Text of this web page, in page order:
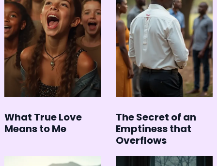
What True Love
Means to Me
The Secret of an
Emptiness that
Overflows